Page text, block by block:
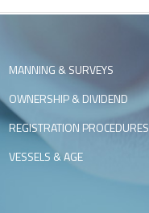
MANNING & SURVEYS
OWNERSHIP & DIVIDEND
REGISTRATION PROCEDURES
VESSELS & AGE